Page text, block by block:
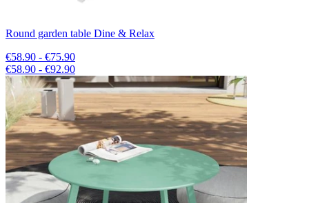
Round garden table Dine & Relax
€58.90 - €75.90
€58.90 - €92.90